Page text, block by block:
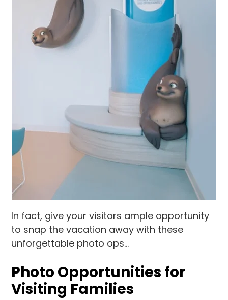
In fact, give your visitors ample opportunity
to snap the vacation away with these
unforgettable photo ops…
Photo Opportunities for
Visiting Families